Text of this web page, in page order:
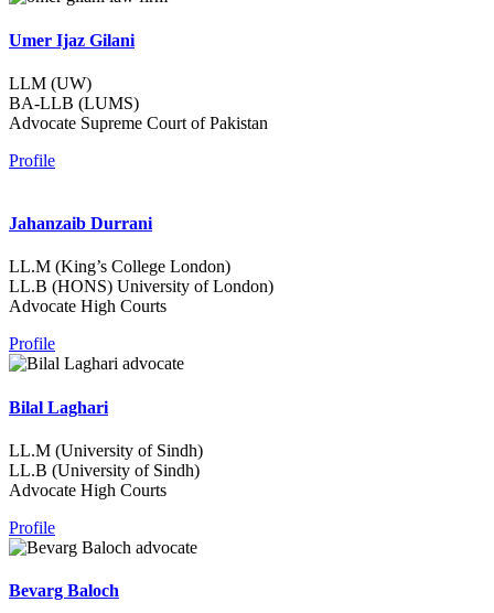
Umer Ijaz Gilani
LLM (UW)
BA-LLB (LUMS)
Advocate Supreme Court of Pakistan
Profile
Jahanzaib Durrani
LL.M (King’s College London)
LL.B (HONS) University of London)
Advocate High Courts
Profile
Bilal Laghari
LL.M (University of Sindh)
LL.B (University of Sindh)
Advocate High Courts
Profile
Bevarg Baloch